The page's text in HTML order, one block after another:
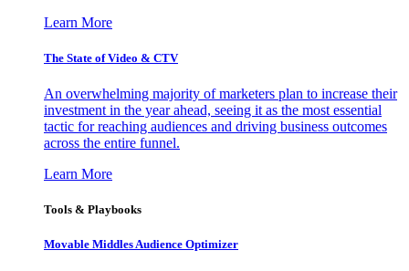
Learn More
The State of Video & CTV
An overwhelming majority of marketers plan to increase their
investment in the year ahead, seeing it as the most essential
tactic for reaching audiences and driving business outcomes
across the entire funnel.
Learn More
Tools & Playbooks
Movable Middles Audience Optimizer